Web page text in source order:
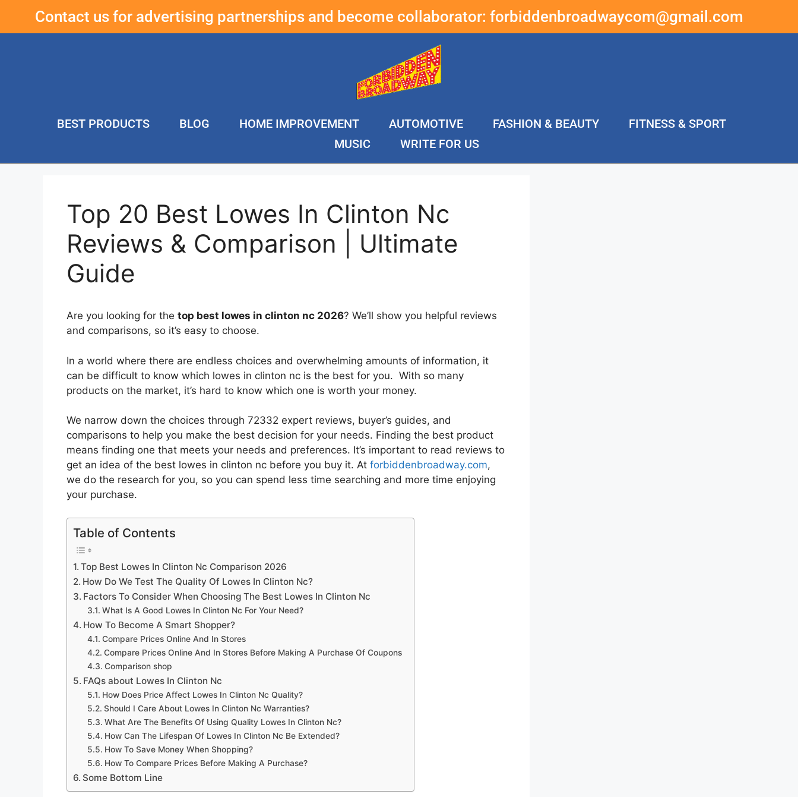
Contact us for advertising partnerships and become collaborator: forbiddenbroadwaycom@gmail.com
BEST PRODUCTS BLOG HOME IMPROVEMENT AUTOMOTIVE FASHION & BEAUTY
FITNESS & SPORT
MUSIC
WRITE FOR US
Top 20 Best Lowes In Clinton Nc
Reviews & Comparison | Ultimate
Guide
Are you looking for the top best lowes in clinton nc 2026? We’ll show you helpful reviews
and comparisons, so it’s easy to choose.
In a world where there are endless choices and overwhelming amounts of information, it
can be difficult to know which lowes in clinton nc is the best for you. With so many
products on the market, it’s hard to know which one is worth your money.
We narrow down the choices through 72332 expert reviews, buyer’s guides, and
comparisons to help you make the best decision for your needs. Finding the best product
means finding one that meets your needs and preferences. It’s important to read reviews to
get an idea of the best lowes in clinton nc before you buy it. At forbiddenbroadway.com,
we do the research for you, so you can spend less time searching and more time enjoying
your purchase.
Table of Contents
Top Best Lowes In Clinton Nc Comparison 2026
How Do We Test The Quality Of Lowes In Clinton Nc?
Factors To Consider When Choosing The Best Lowes In Clinton Nc
What Is A Good Lowes In Clinton Nc For Your Need?
How To Become A Smart Shopper?
Compare Prices Online And In Stores
Compare Prices Online And In Stores Before Making A Purchase Of Coupons
Comparison shop
FAQs about Lowes In Clinton Nc
How Does Price Affect Lowes In Clinton Nc Quality?
Should I Care About Lowes In Clinton Nc Warranties?
What Are The Benefits Of Using Quality Lowes In Clinton Nc?
How Can The Lifespan Of Lowes In Clinton Nc Be Extended?
How To Save Money When Shopping?
How To Compare Prices Before Making A Purchase?
Some Bottom Line